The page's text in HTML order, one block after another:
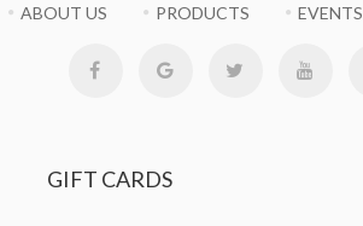
ABOUT US PRODUCTS EVENTS
GIFT CARDS